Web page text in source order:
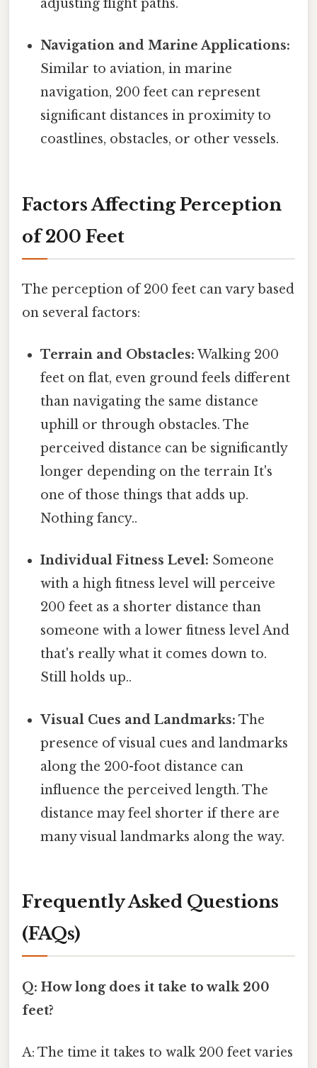
adjusting flight paths.
Navigation and Marine Applications:
Similar to aviation, in marine
navigation, 200 feet can represent
significant distances in proximity to
coastlines, obstacles, or other vessels.
Factors Affecting Perception
of 200 Feet
The perception of 200 feet can vary based
on several factors:
Terrain and Obstacles: Walking 200
feet on flat, even ground feels different
than navigating the same distance
uphill or through obstacles. The
perceived distance can be significantly
longer depending on the terrain It's
one of those things that adds up.
Nothing fancy..
Individual Fitness Level: Someone
with a high fitness level will perceive
200 feet as a shorter distance than
someone with a lower fitness level And
that's really what it comes down to.
Still holds up..
Visual Cues and Landmarks: The
presence of visual cues and landmarks
along the 200-foot distance can
influence the perceived length. The
distance may feel shorter if there are
many visual landmarks along the way.
Frequently Asked Questions
(FAQs)
Q: How long does it take to walk 200
feet?
A: The time it takes to walk 200 feet varies